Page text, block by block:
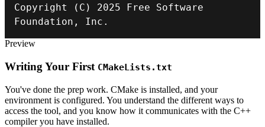
Copyright
( C ) 2025 Free Software
Foundation , Inc .
Preview
Writing Your First CMakeLists.txt
You've done the prep work. CMake is installed, and your
environment is configured. You understand the different ways to
access the tool, and you know how it communicates with the C++
compiler you have installed.